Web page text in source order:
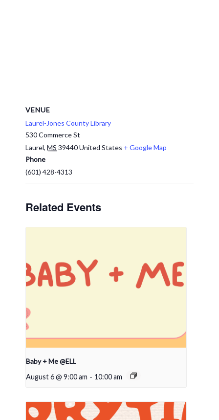
VENUE
Laurel-Jones County Library
530 Commerce St
Laurel, MS 39440United States + Google Map
Phone
(601) 428-4313
Related Events
Baby + Me @ELL
August 6 @ 9:00 am - 10:00 am